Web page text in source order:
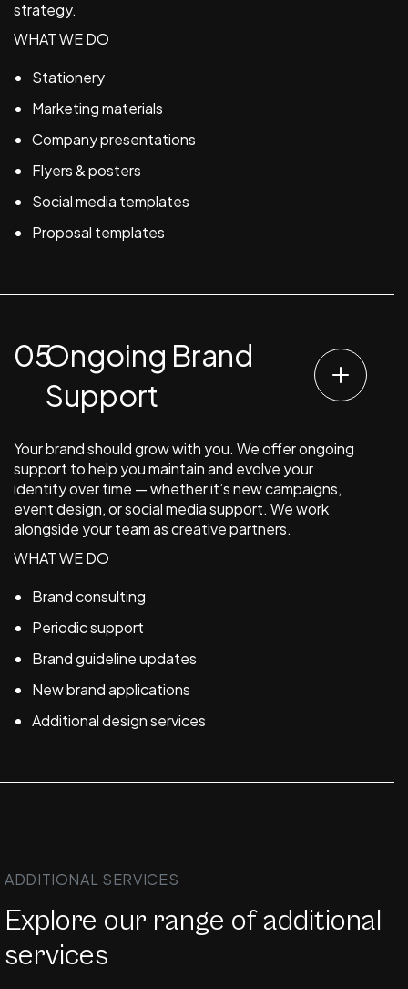
strategy.
WHAT WE DO
Stationery
Marketing materials
Company presentations
Flyers & posters
Social media templates
Proposal templates
Ongoing Brand
Support
Your brand should grow with you. We offer ongoing
support to help you maintain and evolve your
identity over time — whether it’s new campaigns,
event design, or social media support. We work
alongside your team as creative partners.
WHAT WE DO
Brand consulting
Periodic support
Brand guideline updates
New brand applications
Additional design services
ADDITIONAL SERVICES
Explore our range of additional
services